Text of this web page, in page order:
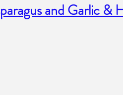
and Garlic &